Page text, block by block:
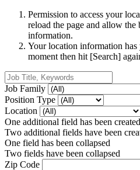
Permission to access your
reload the page and allow the
information.
Your location information has
moment then hit [Search]
Job Family
Position Type
Location
One additional field has been created
Two additional fields have been
One field has been collapsed
Two fields have been collapsed
Zip Code